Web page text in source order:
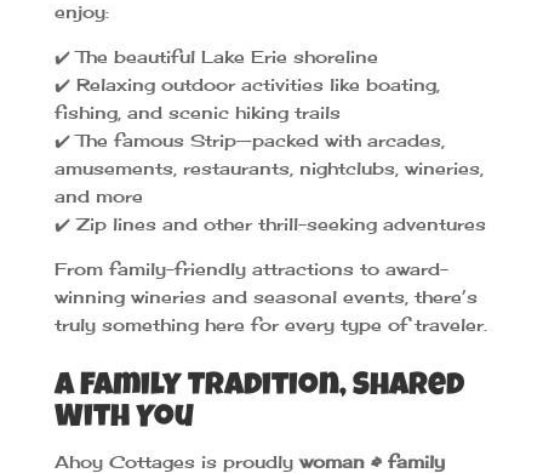
enjoy:
✔️ The beautiful Lake Erie shoreline
✔️ Relaxing outdoor activities like boating,
fishing, and scenic hiking trails
✔️ The famous Strip—packed with arcades,
amusements, restaurants, nightclubs, wineries,
and more
✔️ Zip lines and other thrill-seeking adventures
From family-friendly attractions to award-
winning wineries and seasonal events, there’s
truly something here for every type of traveler.
A Family Tradition, Shared
With You
Ahoy Cottages is proudlywoman & family